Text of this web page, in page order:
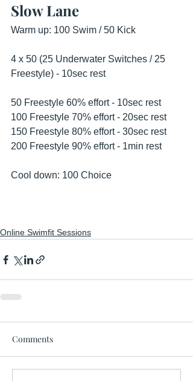
Slow Lane
Warm up: 100 Swim / 50 Kick
4 x 50 (25 Underwater Switches / 25
Freestyle) - 10sec rest
50 Freestyle 60% effort - 10sec rest
100 Freestyle 70% effort - 20sec rest
150 Freestyle 80% effort - 30sec rest
200 Freestyle 90% effort - 1min rest
Cool down: 100 Choice
Online Swimfit Sessions
Comments